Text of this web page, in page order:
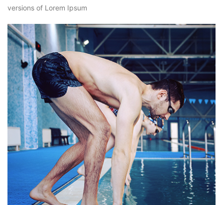
versions of Lorem Ipsum